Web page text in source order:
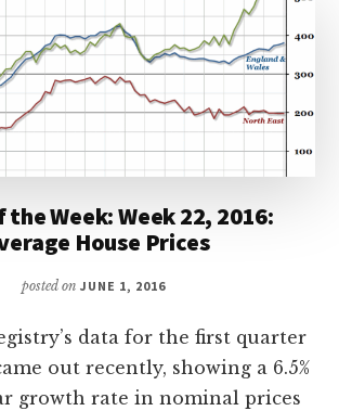
Week: Week 22, 2016:
House Prices
posted onJUNE 1, 2016
data for the first quarter
out recently, showing a 6.5%
growth rate in nominal prices